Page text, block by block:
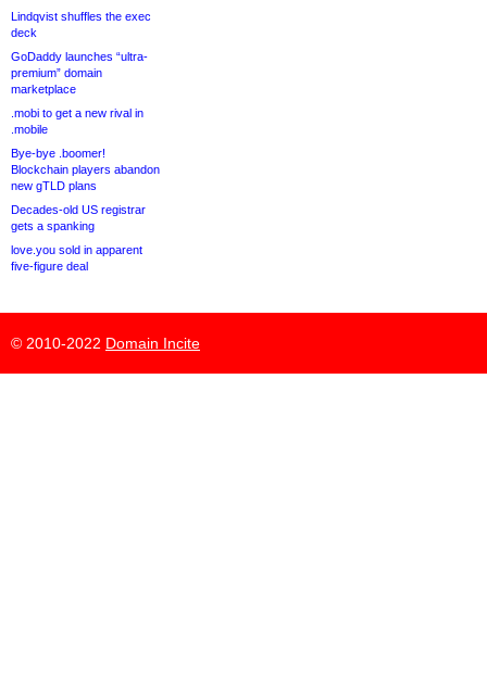
Lindqvist shuffles the exec
deck
GoDaddy launches “ultra-
premium” domain
marketplace
.mobi to get a new rival in
.mobile
Bye-bye .boomer!
Blockchain players abandon
new gTLD plans
Decades-old US registrar
gets a spanking
love.you sold in apparent
five-figure deal
© 2010-2022 Domain Incite